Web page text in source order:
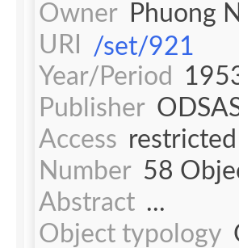
Owner
Phuong
URI
/set/921
Year/Period
Publisher
Access restricted
Number 58
Abstract ...
Object typology